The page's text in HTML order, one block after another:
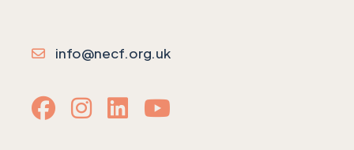
info@necf.org.uk